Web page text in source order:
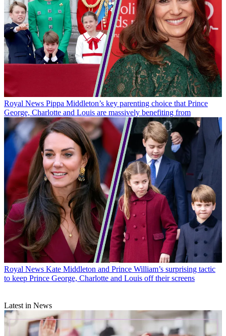
Royal News Pippa Middleton’s key parenting choice that Prince
George, Charlotte and Louis are massively benefiting from
Royal News Kate Middleton and Prince William’s surprising tactic
to keep Prince George, Charlotte and Louis off their screens
Latest in News